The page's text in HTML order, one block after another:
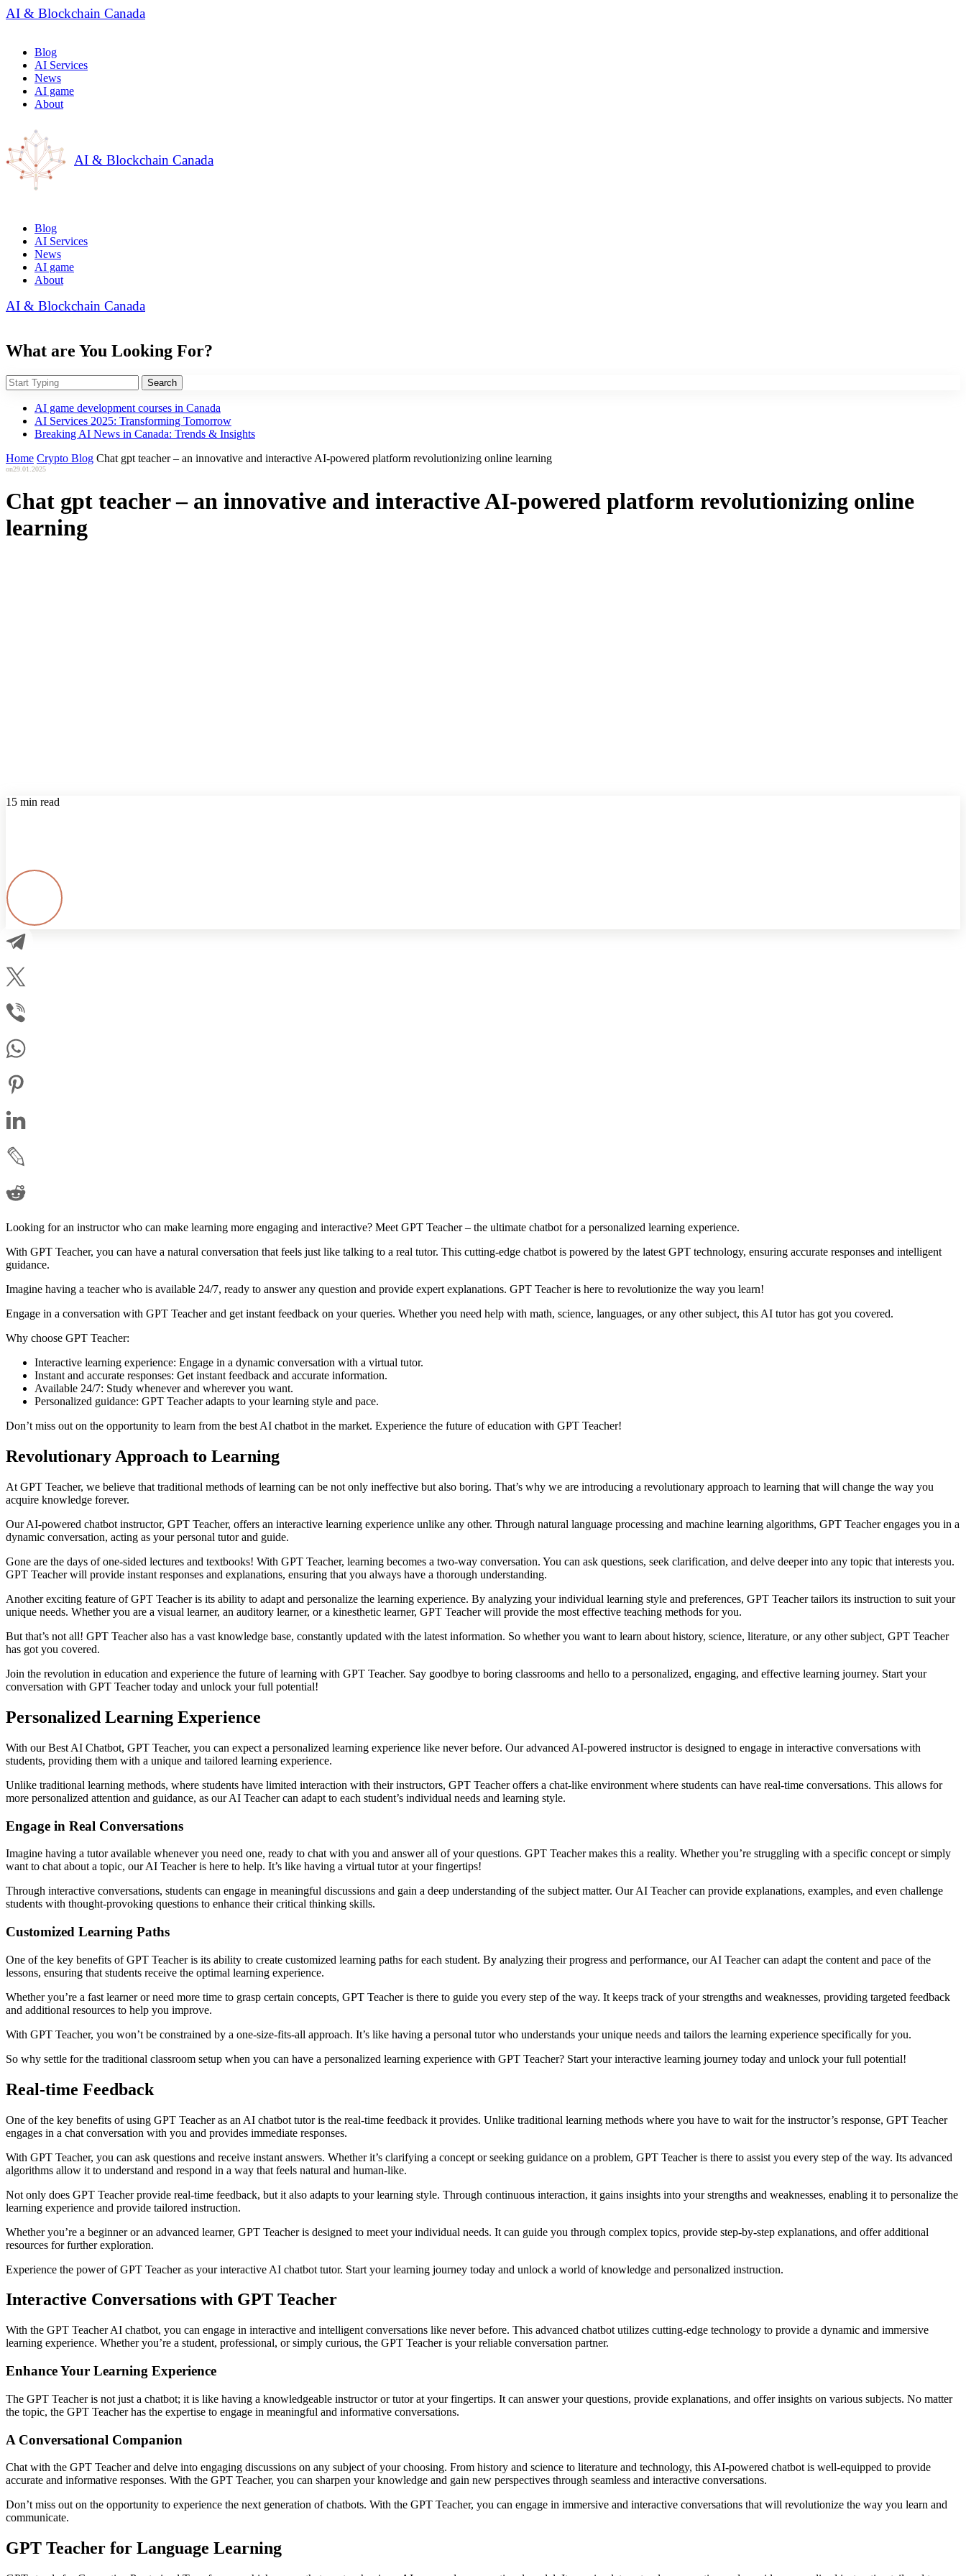
AI & Blockchain Canada
Blog
AI Services
News
AI game
About
AI & Blockchain Canada
Blog
AI Services
News
AI game
About
AI & Blockchain Canada
What are You Looking For?
Search
AI game development courses in Canada
AI Services 2025: Transforming Tomorrow
Breaking AI News in Canada: Trends & Insights
Home Crypto Blog Chat gpt teacher – an innovative and interactive AI-powered platform revolutionizing online learning
on29.01.2025
Chat gpt teacher – an innovative and interactive AI-powered platform revolutionizing online
learning
15 min read
Looking for an instructor who can make learning more engaging and interactive? Meet GPT Teacher – the ultimate chatbot for a personalized learning experience.
With GPT Teacher, you can have a natural conversation that feels just like talking to a real tutor. This cutting-edge chatbot is powered by the latest GPT technology, ensuring accurate responses and intelligent
guidance.
Imagine having a teacher who is available 24/7, ready to answer any question and provide expert explanations. GPT Teacher is here to revolutionize the way you learn!
Engage in a conversation with GPT Teacher and get instant feedback on your queries. Whether you need help with math, science, languages, or any other subject, this AI tutor has got you covered.
Why choose GPT Teacher:
Interactive learning experience: Engage in a dynamic conversation with a virtual tutor.
Instant and accurate responses: Get instant feedback and accurate information.
Available 24/7: Study whenever and wherever you want.
Personalized guidance: GPT Teacher adapts to your learning style and pace.
Don’t miss out on the opportunity to learn from the best AI chatbot in the market. Experience the future of education with GPT Teacher!
Revolutionary Approach to Learning
At GPT Teacher, we believe that traditional methods of learning can be not only ineffective but also boring. That’s why we are introducing a revolutionary approach to learning that will change the way you
acquire knowledge forever.
Our AI-powered chatbot instructor, GPT Teacher, offers an interactive learning experience unlike any other. Through natural language processing and machine learning algorithms, GPT Teacher engages you in a
dynamic conversation, acting as your personal tutor and guide.
Gone are the days of one-sided lectures and textbooks! With GPT Teacher, learning becomes a two-way conversation. You can ask questions, seek clarification, and delve deeper into any topic that interests you.
GPT Teacher will provide instant responses and explanations, ensuring that you always have a thorough understanding.
Another exciting feature of GPT Teacher is its ability to adapt and personalize the learning experience. By analyzing your individual learning style and preferences, GPT Teacher tailors its instruction to suit your
unique needs. Whether you are a visual learner, an auditory learner, or a kinesthetic learner, GPT Teacher will provide the most effective teaching methods for you.
But that’s not all! GPT Teacher also has a vast knowledge base, constantly updated with the latest information. So whether you want to learn about history, science, literature, or any other subject, GPT Teacher
has got you covered.
Join the revolution in education and experience the future of learning with GPT Teacher. Say goodbye to boring classrooms and hello to a personalized, engaging, and effective learning journey. Start your
conversation with GPT Teacher today and unlock your full potential!
Personalized Learning Experience
With our Best AI Chatbot, GPT Teacher, you can expect a personalized learning experience like never before. Our advanced AI-powered instructor is designed to engage in interactive conversations with
students, providing them with a unique and tailored learning experience.
Unlike traditional learning methods, where students have limited interaction with their instructors, GPT Teacher offers a chat-like environment where students can have real-time conversations. This allows for
more personalized attention and guidance, as our AI Teacher can adapt to each student’s individual needs and learning style.
Engage in Real Conversations
Imagine having a tutor available whenever you need one, ready to chat with you and answer all of your questions. GPT Teacher makes this a reality. Whether you’re struggling with a specific concept or simply
want to chat about a topic, our AI Teacher is here to help. It’s like having a virtual tutor at your fingertips!
Through interactive conversations, students can engage in meaningful discussions and gain a deep understanding of the subject matter. Our AI Teacher can provide explanations, examples, and even challenge
students with thought-provoking questions to enhance their critical thinking skills.
Customized Learning Paths
One of the key benefits of GPT Teacher is its ability to create customized learning paths for each student. By analyzing their progress and performance, our AI Teacher can adapt the content and pace of the
lessons, ensuring that students receive the optimal learning experience.
Whether you’re a fast learner or need more time to grasp certain concepts, GPT Teacher is there to guide you every step of the way. It keeps track of your strengths and weaknesses, providing targeted feedback
and additional resources to help you improve.
With GPT Teacher, you won’t be constrained by a one-size-fits-all approach. It’s like having a personal tutor who understands your unique needs and tailors the learning experience specifically for you.
So why settle for the traditional classroom setup when you can have a personalized learning experience with GPT Teacher? Start your interactive learning journey today and unlock your full potential!
Real-time Feedback
One of the key benefits of using GPT Teacher as an AI chatbot tutor is the real-time feedback it provides. Unlike traditional learning methods where you have to wait for the instructor’s response, GPT Teacher
engages in a chat conversation with you and provides immediate responses.
With GPT Teacher, you can ask questions and receive instant answers. Whether it’s clarifying a concept or seeking guidance on a problem, GPT Teacher is there to assist you every step of the way. Its advanced
algorithms allow it to understand and respond in a way that feels natural and human-like.
Not only does GPT Teacher provide real-time feedback, but it also adapts to your learning style. Through continuous interaction, it gains insights into your strengths and weaknesses, enabling it to personalize the
learning experience and provide tailored instruction.
Whether you’re a beginner or an advanced learner, GPT Teacher is designed to meet your individual needs. It can guide you through complex topics, provide step-by-step explanations, and offer additional
resources for further exploration.
Experience the power of GPT Teacher as your interactive AI chatbot tutor. Start your learning journey today and unlock a world of knowledge and personalized instruction.
Interactive Conversations with GPT Teacher
With the GPT Teacher AI chatbot, you can engage in interactive and intelligent conversations like never before. This advanced chatbot utilizes cutting-edge technology to provide a dynamic and immersive
learning experience. Whether you’re a student, professional, or simply curious, the GPT Teacher is your reliable conversation partner.
Enhance Your Learning Experience
The GPT Teacher is not just a chatbot; it is like having a knowledgeable instructor or tutor at your fingertips. It can answer your questions, provide explanations, and offer insights on various subjects. No matter
the topic, the GPT Teacher has the expertise to engage in meaningful and informative conversations.
A Conversational Companion
Chat with the GPT Teacher and delve into engaging discussions on any subject of your choosing. From history and science to literature and technology, this AI-powered chatbot is well-equipped to provide
accurate and informative responses. With the GPT Teacher, you can sharpen your knowledge and gain new perspectives through seamless and interactive conversations.
Don’t miss out on the opportunity to experience the next generation of chatbots. With the GPT Teacher, you can engage in immersive and interactive conversations that will revolutionize the way you learn and
communicate.
GPT Teacher for Language Learning